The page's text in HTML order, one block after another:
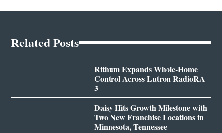
Related Posts
Rithum Expands Whole-Home
Control Across Lutron RadioRA
3
Daisy Hits Growth Milestone with
Two New Franchise Locations in
Minnesota, Tennessee